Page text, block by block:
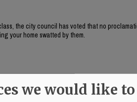
the city council has voted that no
your home swatted by them.
we would like to